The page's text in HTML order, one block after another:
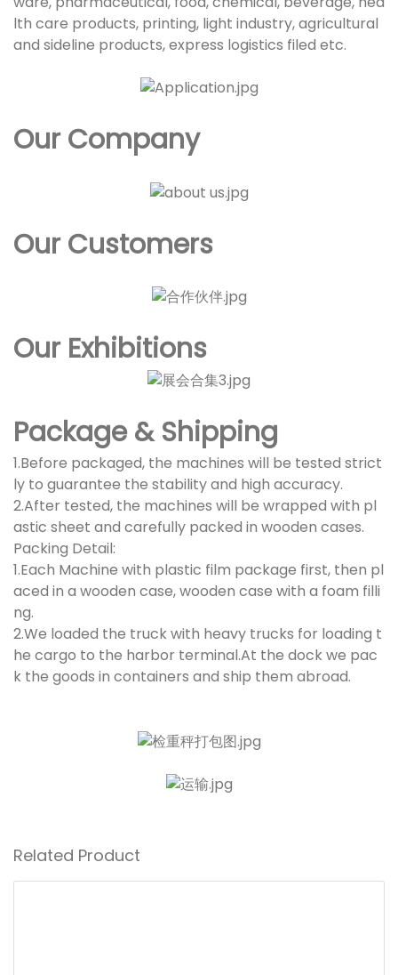
lth care products, printing, light industry, agricultural
and sideline products, express logistics filed etc.
Our Company
Our Customers
Our Exhibitions
Package & Shipping
1.Before packaged, the machines will be tested strict
ly to guarantee the stability and high accuracy.
2.After tested, the machines will be wrapped with pl
astic sheet and carefully packed in wooden cases.
Packing Detail:
1.Each Machine with plastic film package first, then pl
aced in a wooden case, wooden case with a foam filli
ng.
2.We loaded the truck with heavy trucks for loading t
he cargo to the harbor terminal.At the dock we pac
k the goods in containers and ship them abroad.
Related Product